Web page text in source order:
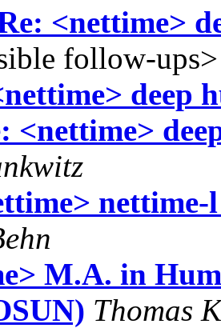
<nettime>
follow-ups>
deep
<nettime>
nettime-
M.A. in
Thomas